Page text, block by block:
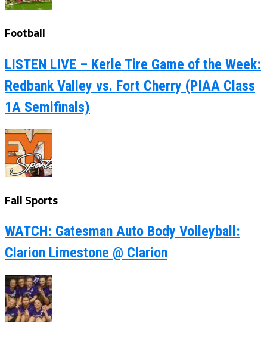
Football
LISTEN LIVE – Kerle Tire Game of the Week:
Redbank Valley vs. Fort Cherry (PIAA Class
1A Semifinals)
Fall Sports
WATCH: Gatesman Auto Body Volleyball:
Clarion Limestone @ Clarion